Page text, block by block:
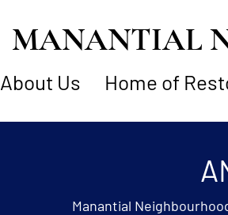
MANANTIAL
About Us Home of
Manantial